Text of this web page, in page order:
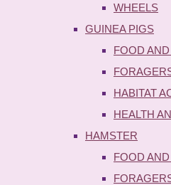
WHEELS
GUINEA PIGS
FOOD
HABITAT
HEALTH
HAMSTER
FOOD